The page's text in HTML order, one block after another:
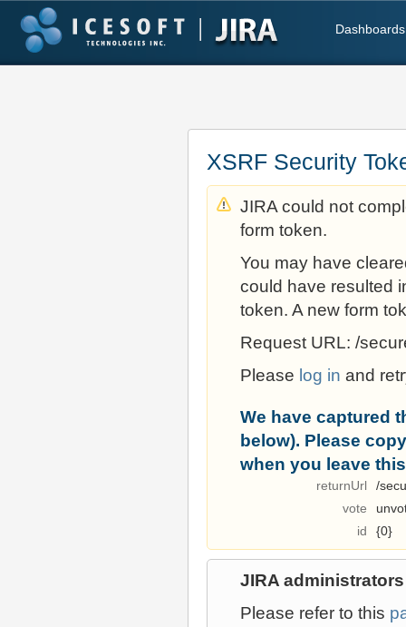
Dashboards
XSRF Security
JIRA could not
form token.
You may have
could have resulted
token. A new form
Request URL: /
Please log in and
We have captured
below). Please
when you leave
returnUrl
/
vote
id
{0}
JIRA administrators
Please refer to this